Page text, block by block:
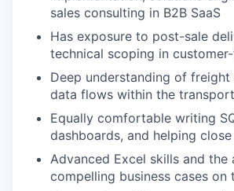
sales consulting in B2B SaaS
Has exposure to post-sale
technical scoping in
Deep understanding of
data flows within the
Equally comfortable writing
dashboards, and helping
Advanced Excel skills and
compelling business cases on